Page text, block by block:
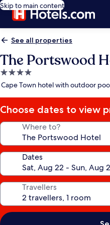
Skip to main content
See all properties
The Portswood
4.0
star
Cape Town hotel with outdoor
Choose dates to view
Where to?
Dates
Travellers